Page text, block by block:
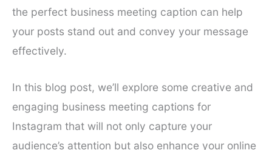
the perfect business meeting caption can help
your posts stand out and convey your message
effectively.
In this blog post, we’ll explore some creative and
engaging business meeting captions for
Instagram that will not only capture your
audience’s attention but also enhance your online